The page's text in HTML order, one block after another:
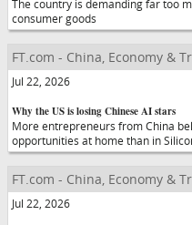
The country is demanding far too
consumer goods
FT.com - China, Economy &
Jul 22, 2026
Why the US is losing Chinese AI stars
More entrepreneurs from China
opportunities at home than in
FT.com - China, Economy &
Jul 22, 2026